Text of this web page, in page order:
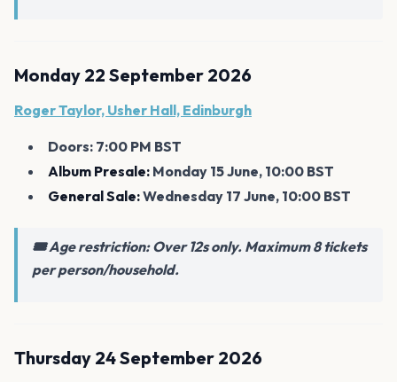
Monday 22 September 2026
Roger Taylor, Usher Hall, Edinburgh
Doors: 7:00 PM BST
Album Presale: Monday 15 June, 10:00 BST
General Sale:Wednesday 17 June, 10:00 BST
🎟️ Age restriction: Over 12s only. Maximum 8 tickets
per person/household.
Thursday 24 September 2026